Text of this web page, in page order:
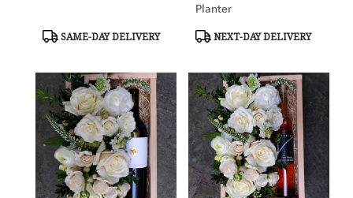
Product
SAME-DAY DELIVERY
Planter
Product
NEXT-DAY DELIVERY